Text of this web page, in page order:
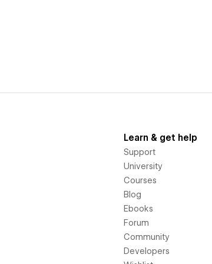
Learn & get help
Support
University
Courses
Blog
Ebooks
Forum
Community
Developers